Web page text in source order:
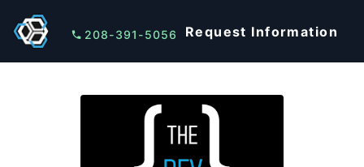
208-391-5056 Request Information